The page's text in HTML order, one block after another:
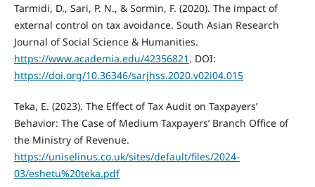
Tarmidi, D., Sari, P. N., & Sormin, F. (2020). The impact of
external control on tax avoidance. South Asian Research
Journal of Social Science & Humanities.
https://www.academia.edu/42356821 . DOI:
https://doi.org/10.36346/sarjhss.2020.v02i04.015
Teka, E. (2023). The Effect of Tax Audit on Taxpayers’
Behavior: The Case of Medium Taxpayers’ Branch Office of
the Ministry of Revenue.
https://uniselinus.co.uk/sites/default/files/2024-
03/eshetu%20teka.pdf